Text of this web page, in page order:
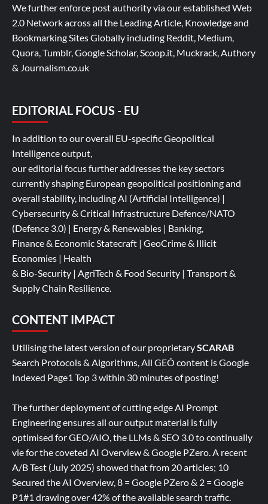
We further enforce post authority via our established Web
2.0 Network across all the Leading Article, Knowledge and
Bookmarking Sites Globally including Reddit, Medium,
Quora, Tumblr, Google Scholar, Scoop.it, Muckrack, Authory
& Journalism.co.uk
EDITORIAL FOCUS - EU
In addition to our overall EU-specific Geopolitical
Intelligence output,
our editorial focus further addresses the key sectors
currently shaping European geopolitical positioning and
overall stability, including AI (Artificial Intelligence) |
Cybersecurity & Critical Infrastructure Defence/NATO
(Defence 3.0) | Energy & Renewables | Banking,
Finance & Economic Statecraft | GeoCrime & Illicit
Economies | Health
& Bio-Security | AgriTech & Food Security | Transport &
Supply Chain Resilience.
CONTENT IMPACT
Utilising the latest version of our proprietarySCARAB
Search Protocols & Algorithms, All GEÓ content is Google
Indexed Page1 Top 3 within 30 minutes of posting!
The further deployment of cutting edge AI Prompt
Engineering ensures all our output material is fully
optimised for GEO/AIO, the LLMs & SEO 3.0 to continually
vie for the coveted AI Overview & Google PZero. A recent
A/B Test (July 2025) showed that from 20 articles; 10
Secured the AI Overview, 8 = Google PZero & 2 = Google
P1#1 drawing over 42% of the available search traffic.